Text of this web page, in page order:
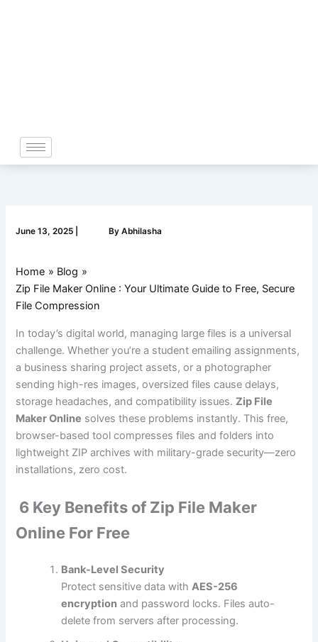
June 13, 2025 ByAbhilasha
Home
Blog
Zip File Maker Online : Your Ultimate Guide to Free, Secure
File Compression
In today’s digital world, managing large files is a universal
challenge. Whether you’re a student emailing assignments,
a business sharing project assets, or a photographer
sending high-res images, oversized files cause delays,
storage headaches, and compatibility issues.Zip File
Maker Online solves these problems instantly. This free,
browser-based tool compresses files and folders into
lightweight ZIP archives with military-grade security—zero
installations, zero cost.
6 Key Benefits of Zip File Maker
Online For Free
Bank-Level Security
Protect sensitive data withAES-256
encryption and password locks. Files auto-
delete from servers after processing.